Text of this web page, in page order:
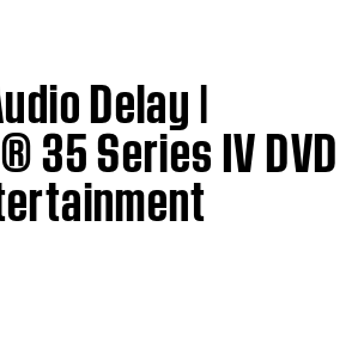
Delay |
35 Series IV DVD